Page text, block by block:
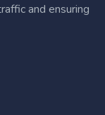
and ensuring